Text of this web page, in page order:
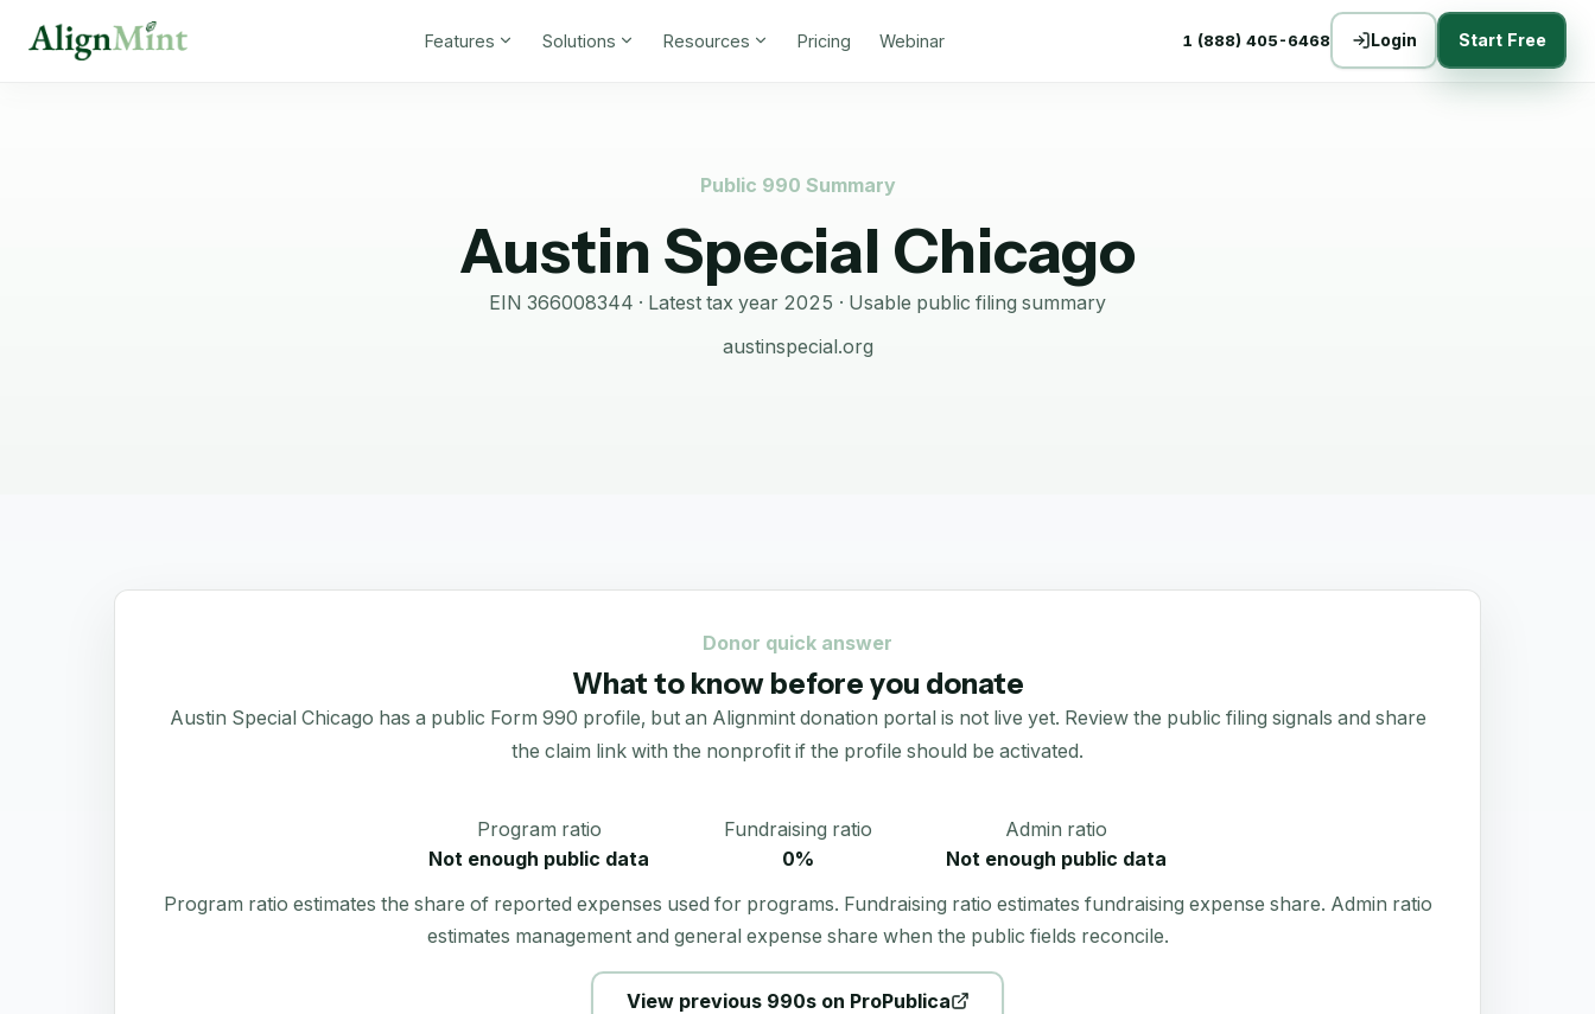
Features Solutions Resources Pricing Webinar 1 (888) 405-6468 Login Start Free
Public 990 Summary
Austin Special Chicago
EIN 366008344 · Latest tax year 2025 · Usable public filing summary
austinspecial.org
Donor quick answer
What to know before you donate
Austin Special Chicago has a public Form 990 profile, but an Alignmint donation portal is not live yet. Review the public filing signals and share
the claim link with the nonprofit if the profile should be activated.
Program ratio
Not enough public data
Fundraising ratio
0%
Admin ratio
Not enough public data
Program ratio estimates the share of reported expenses used for programs. Fundraising ratio estimates fundraising expense share. Admin ratio
estimates management and general expense share when the public fields reconcile.
View previous 990s on ProPublica